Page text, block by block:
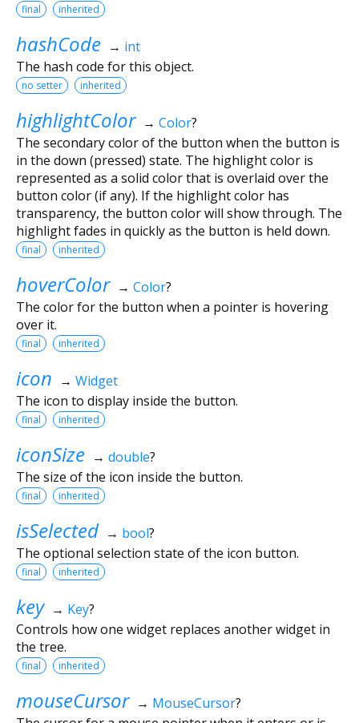
final inherited
hashCode → int
The hash code for this object.
no setter inherited
highlightColor → Color?
The secondary color of the button when the button is
in the down (pressed) state. The highlight color is
represented as a solid color that is overlaid over the
button color (if any). If the highlight color has
transparency, the button color will show through. The
highlight fades in quickly as the button is held down.
final inherited
hoverColor → Color?
The color for the button when a pointer is hovering
over it.
final inherited
icon → Widget
The icon to display inside the button.
final inherited
iconSize → double?
The size of the icon inside the button.
final inherited
isSelected → bool?
The optional selection state of the icon button.
final inherited
key → Key?
Controls how one widget replaces another widget in
the tree.
final inherited
mouseCursor → MouseCursor?